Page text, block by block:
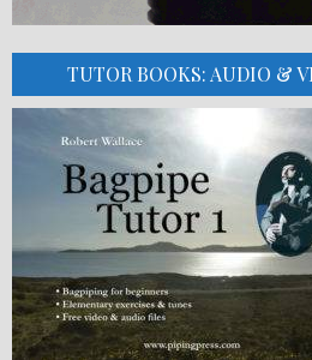
TUTOR BOOKS: AUDIO &